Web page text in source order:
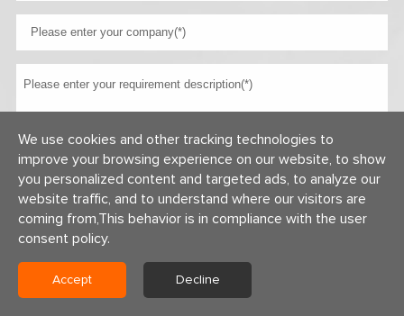
Copyright © 2026 Centerway Steel Co., Ltd All rights reserved.
We use cookies and other tracking technologies to
improve your browsing experience on our website, to show
you personalized content and targeted ads, to analyze our
website traffic, and to understand where our visitors are
coming from,This behavior is in compliance with the user
consent policy.
Accept Decline